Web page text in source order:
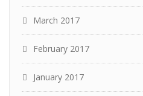
March 2017
February 2017
January 2017